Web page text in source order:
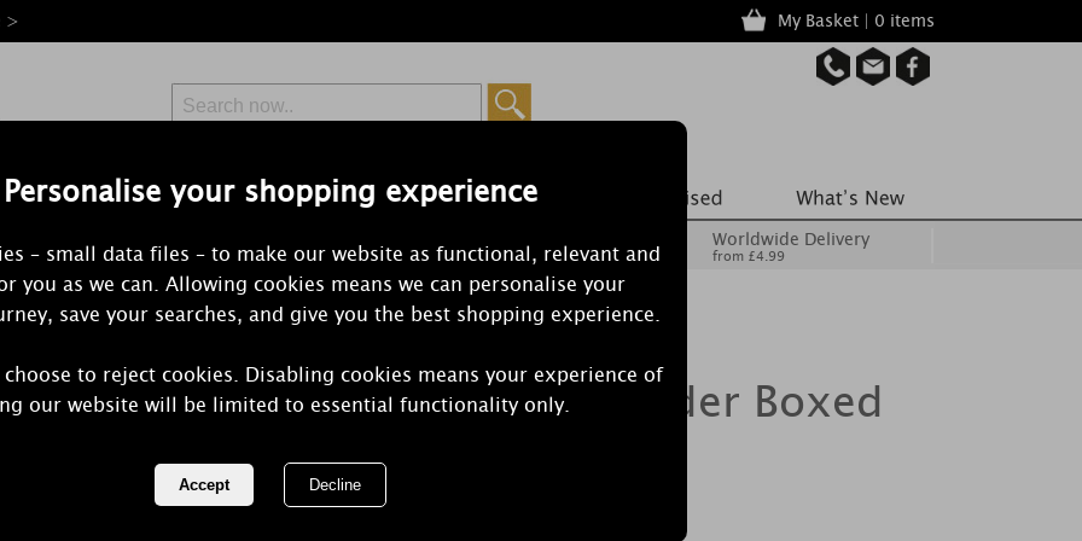
Personalise your shopping experience
– small data files – to make our website as functional, relevant and
you as we can. Allowing cookies means we can personalise your
save your searches, and give you the best shopping experience.
to reject cookies. Disabling cookies means your experience of
our website will be limited to essential functionality only.
> My Basket | 0 items
Free Delivery
Orders Over £50 from £6.99
Worldwide Delivery
from £4.99
Price's Cotton Powder Boxed
Small Jar Candle